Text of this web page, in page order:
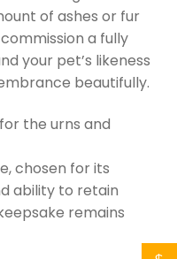
of ashes or fur
a fully
your pet’s likeness
beautifully.
the urns and
chosen for its
ability to retain
remains